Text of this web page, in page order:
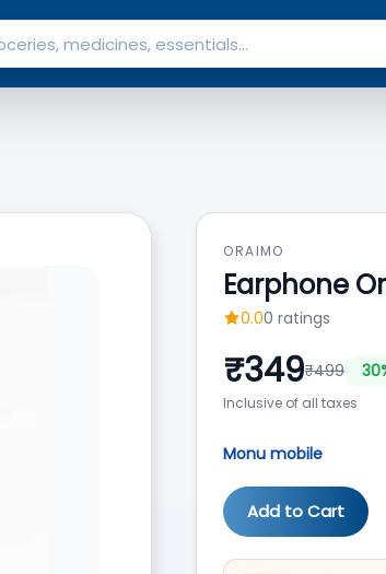
ORAIMO
Earphone
0.00 ratings
₹349₹499 30
Inclusive of all taxes
Monu mobile
Add to Cart